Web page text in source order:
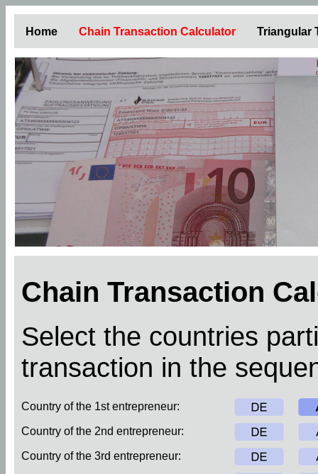
Home Chain Transaction Calculator Triangular
Chain Transaction
Select the countries
transaction in the
Country of the 1st entrepreneur:
Country of the 2nd entrepreneur:
Country of the 3rd entrepreneur: